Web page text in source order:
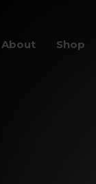
About Shop